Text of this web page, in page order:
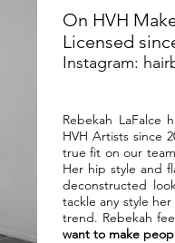
On HVH
Licensed
Instagram:
Rebekah LaFalce
HVH Artists since
true fit on our
Her hip style and
deconstructed
tackle any style
trend. Rebekah
want to make